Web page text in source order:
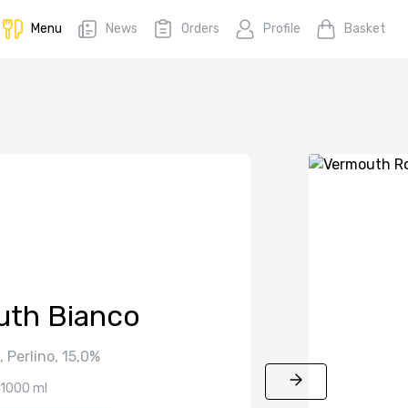
Menu News Orders Profile Basket
Bianco
Perlino, 15,0%
1000 ml